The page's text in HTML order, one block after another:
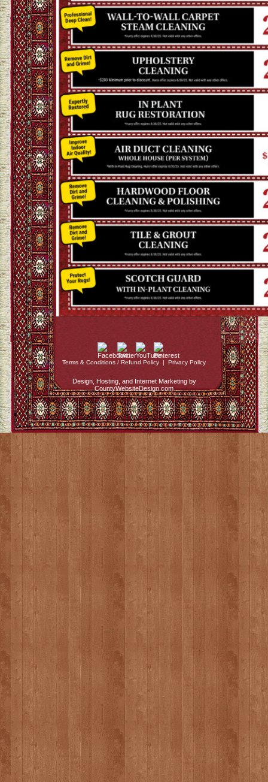
Terms & Conditions / Refund Policy | Privacy Policy
Design, Hosting, and Internet Marketing by
CountyWebsiteDesign.com